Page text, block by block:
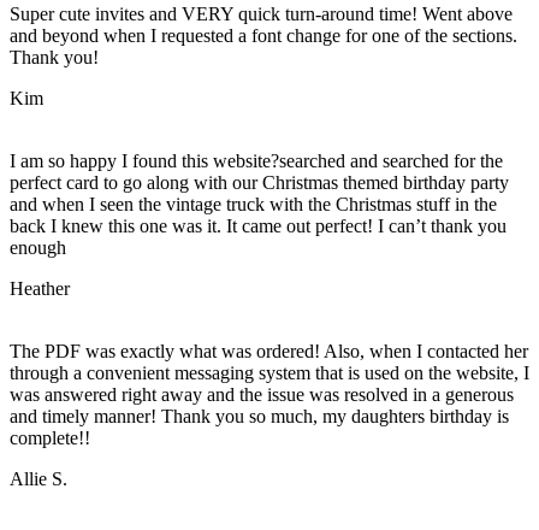
Super cute invites and VERY quick turn-around time! Went above
and beyond when I requested a font change for one of the sections.
Thank you!
Kim
I am so happy I found this website?searched and searched for the
perfect card to go along with our Christmas themed birthday party
and when I seen the vintage truck with the Christmas stuff in the
back I knew this one was it. It came out perfect! I can’t thank you
enough
Heather
The PDF was exactly what was ordered! Also, when I contacted her
through a convenient messaging system that is used on the website, I
was answered right away and the issue was resolved in a generous
and timely manner! Thank you so much, my daughters birthday is
complete!!
Allie S.